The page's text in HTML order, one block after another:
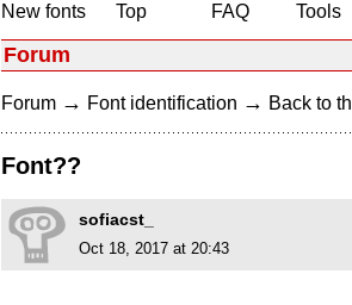
New fonts
Top
FAQ
Tools
Forum
Forum → Font identification → Back to
Font??
sofiacst_
Oct 18, 2017 at 20:43